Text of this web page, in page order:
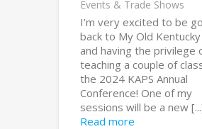
Events & Trade Shows
I’m very excited to be
back to My Old
and having the privilege
teaching a couple of
the 2024 KAPS Annual
Conference! One of my
sessions will be a new
Read more